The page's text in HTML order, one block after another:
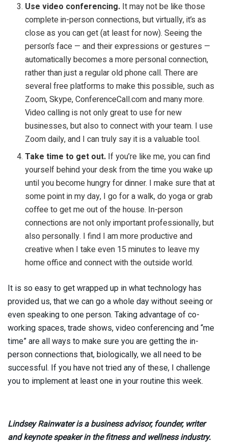
Use video conferencing. It may not be like those
complete in-person connections, but virtually, it’s as
close as you can get (at least for now). Seeing the
person’s face — and their expressions or gestures —
automatically becomes a more personal connection,
rather than just a regular old phone call. There are
several free platforms to make this possible, such as
Zoom, Skype, ConferenceCall.com and many more.
Video calling is not only great to use for new
businesses, but also to connect with your team. I use
Zoom daily, and I can truly say it is a valuable tool.
Take time to get out. If you’re like me, you can find
yourself behind your desk from the time you wake up
until you become hungry for dinner. I make sure that at
some point in my day, I go for a walk, do yoga or grab
coffee to get me out of the house. In-person
connections are not only important professionally, but
also personally. I find I am more productive and
creative when I take even 15 minutes to leave my
home office and connect with the outside world.
It is so easy to get wrapped up in what technology has
provided us, that we can go a whole day without seeing or
even speaking to one person. Taking advantage of co-
working spaces, trade shows, video conferencing and “me
time” are all ways to make sure you are getting the in-
person connections that, biologically, we all need to be
successful. If you have not tried any of these, I challenge
you to implement at least one in your routine this week.
Lindsey Rainwater is a business advisor, founder, writer
and keynote speaker in the fitness and wellness industry.